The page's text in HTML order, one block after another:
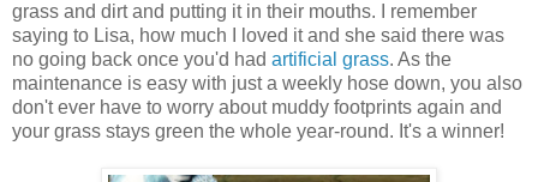
grass and dirt and putting it in their mouths. I remember
saying to Lisa, how much I loved it and she said there was
no going back once you'd had artificial grass. As the
maintenance is easy with just a weekly hose down, you also
don't ever have to worry about muddy footprints again and
your grass stays green the whole year-round. It's a winner!